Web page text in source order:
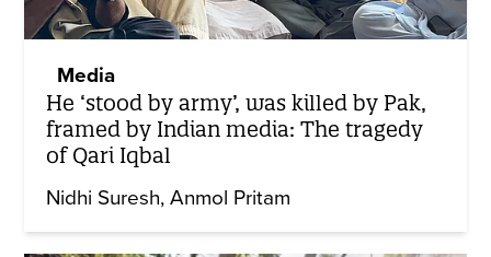
Media
He ‘stood by army’, was killed by Pak,
framed by Indian media: The tragedy
of Qari Iqbal
Nidhi Suresh Anmol Pritam